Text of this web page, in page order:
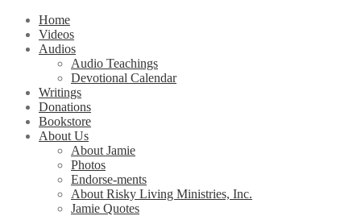
Home
Videos
Audios
Audio Teachings
Devotional Calendar
Writings
Donations
Bookstore
About Us
About Jamie
Photos
Endorse-ments
About Risky Living Ministries, Inc.
Jamie Quotes